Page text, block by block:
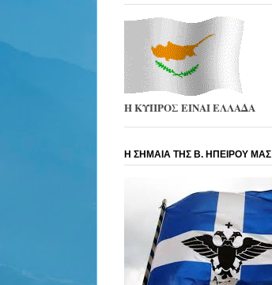
Η ΚΥΠΡΟΣ ΕΙΝΑΙ ΕΛΛΑΔΑ
Η ΣΗΜΑΙΑ ΤΗΣ Β. ΗΠΕΙΡΟΥ ΜΑΣ